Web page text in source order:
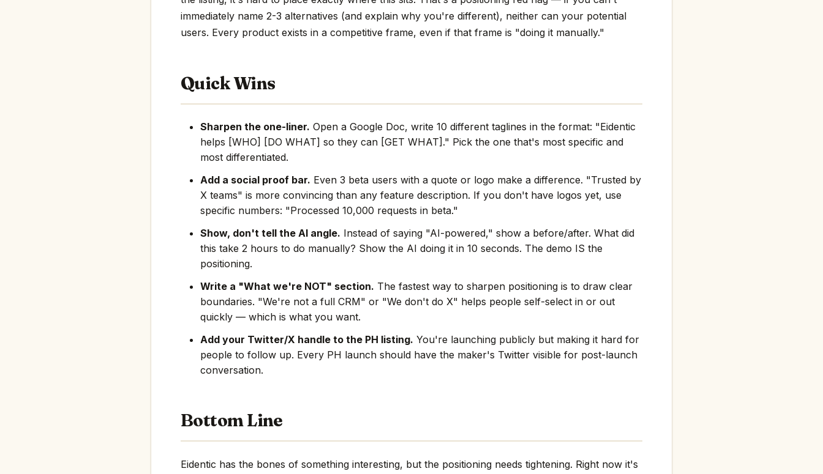
immediately name 2-3 alternatives (and explain why you're different), neither can your potential
users. Every product exists in a competitive frame, even if that frame is "doing it manually."
Quick Wins
Sharpen the one-liner. Open a Google Doc, write 10 different taglines in the format: "Eidentic
helps [WHO] [DO WHAT] so they can [GET WHAT]." Pick the one that's most specific and
most differentiated.
Add a social proof bar. Even 3 beta users with a quote or logo make a difference. "Trusted by
X teams" is more convincing than any feature description. If you don't have logos yet, use
specific numbers: "Processed 10,000 requests in beta."
Show, don't tell the AI angle. Instead of saying "AI-powered," show a before/after. What did
this take 2 hours to do manually? Show the AI doing it in 10 seconds. The demo IS the
positioning.
Write a "What we're NOT" section. The fastest way to sharpen positioning is to draw clear
boundaries. "We're not a full CRM" or "We don't do X" helps people self-select in or out
quickly — which is what you want.
Add your Twitter/X handle to the PH listing. You're launching publicly but making it hard for
people to follow up. Every PH launch should have the maker's Twitter visible for post-launch
conversation.
Bottom Line
Eidentic has the bones of something interesting, but the positioning needs tightening. Right now it's